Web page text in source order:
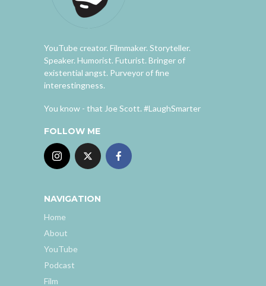
YouTube creator. Filmmaker. Storyteller.
Speaker. Humorist. Futurist. Bringer of
existential angst. Purveyor of fine
interestingness.
You know - that Joe Scott. #LaughSmarter
FOLLOW ME
NAVIGATION
Home
About
YouTube
Podcast
Film